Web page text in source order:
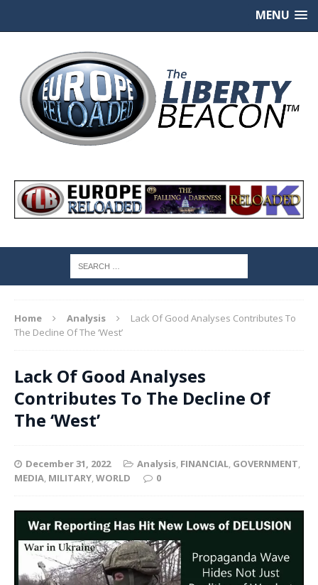
MENU
Home Analysis
Lack Of Good Analyses Contributes To
The Decline Of The ‘West’
Lack Of Good Analyses
Contributes To The Decline Of
The ‘West’
December 31, 2022 Analysis, FINANCIAL, GOVERNMENT,
MEDIA, MILITARY,WORLD 0